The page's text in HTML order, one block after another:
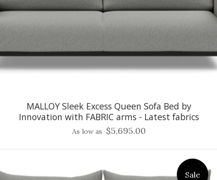
MALLOY Sleek Excess Queen Sofa Bed by
Innovation with FABRIC arms - Latest fabrics
As low as $5,695.00
Sale